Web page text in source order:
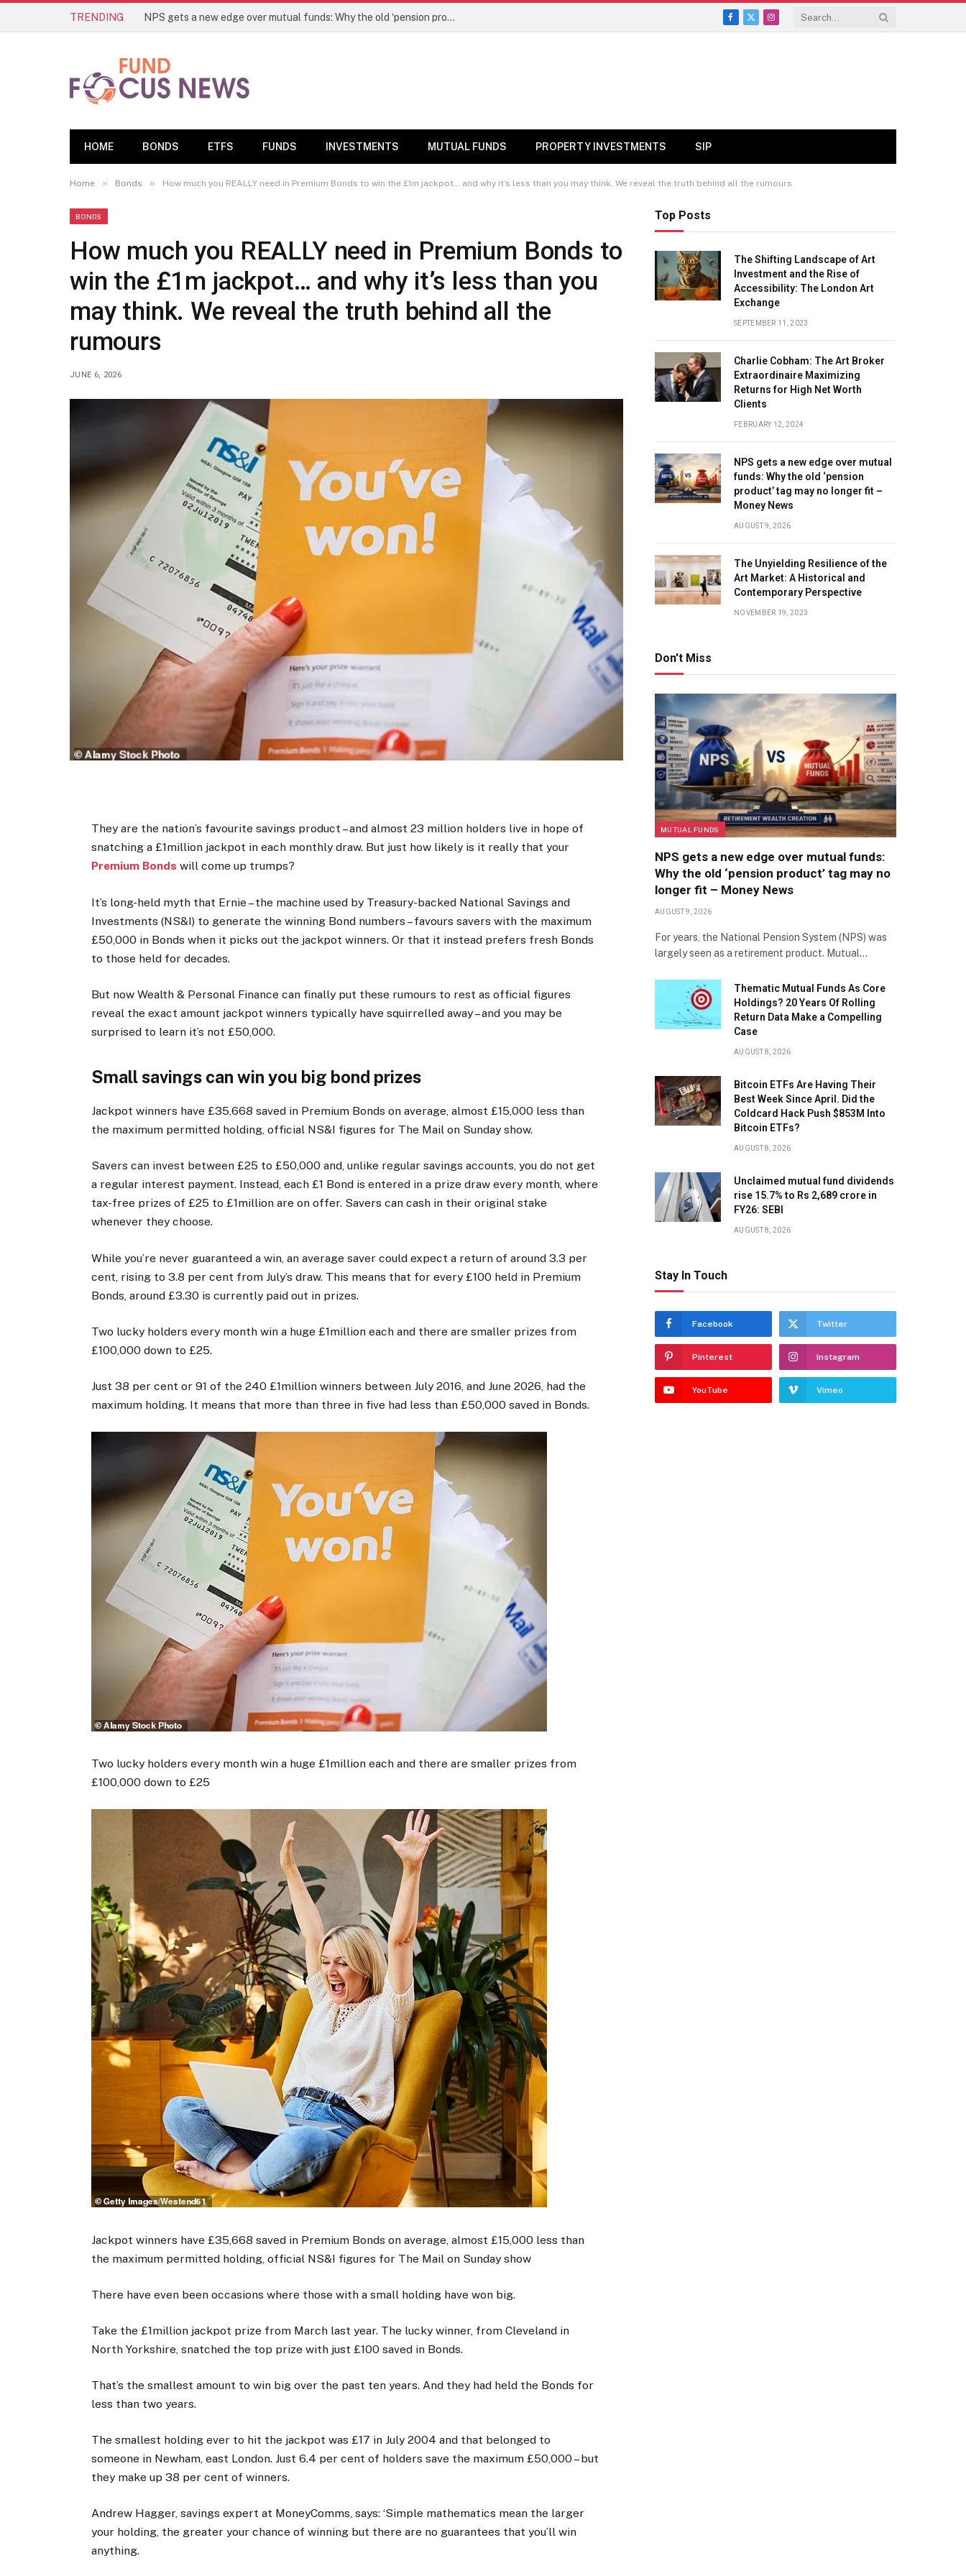
TRENDING NPS gets a new edge over mutual funds: Why the old ‘pension product’ tag may no longer fit – Money News
Facebook
X
Instagram
HOME BONDS ETFS FUNDS INVESTMENTS MUTUAL FUNDS PROPERTY INVESTMENTS SIP
Home » Bonds » How much you REALLY need in Premium Bonds to win the £1m jackpot… and why it’s less than you may think. We reveal the truth behind all the rumours
BONDS
How much you REALLY need in Premium Bonds to
win the £1m jackpot… and why it’s less than you
may think. We reveal the truth behind all the
rumours
JUNE 6, 2026
They are the nation’s favourite savings product – and almost 23 million holders live in hope of
snatching a £1million jackpot in each monthly draw. But just how likely is it really that your
Premium Bonds will come up trumps?
It’s long-held myth that Ernie – the machine used by Treasury-backed National Savings and
Investments (NS&I) to generate the winning Bond numbers – favours savers with the maximum
£50,000 in Bonds when it picks out the jackpot winners. Or that it instead prefers fresh Bonds
to those held for decades.
But now Wealth & Personal Finance can finally put these rumours to rest as official figures
reveal the exact amount jackpot winners typically have squirrelled away – and you may be
surprised to learn it’s not £50,000.
Small savings can win you big bond prizes
Jackpot winners have £35,668 saved in Premium Bonds on average, almost £15,000 less than
the maximum permitted holding, official NS&I figures for The Mail on Sunday show.
Savers can invest between £25 to £50,000 and, unlike regular savings accounts, you do not get
a regular interest payment. Instead, each £1 Bond is entered in a prize draw every month, where
tax-free prizes of £25 to £1million are on offer. Savers can cash in their original stake
whenever they choose.
While you’re never guaranteed a win, an average saver could expect a return of around 3.3 per
cent, rising to 3.8 per cent from July’s draw. This means that for every £100 held in Premium
Bonds, around £3.30 is currently paid out in prizes.
Two lucky holders every month win a huge £1million each and there are smaller prizes from
£100,000 down to £25.
Just 38 per cent or 91 of the 240 £1million winners between July 2016, and June 2026, had the
maximum holding. It means that more than three in five had less than £50,000 saved in Bonds.
Two lucky holders every month win a huge £1million each and there are smaller prizes from
£100,000 down to £25
Jackpot winners have £35,668 saved in Premium Bonds on average, almost £15,000 less than
the maximum permitted holding, official NS&I figures for The Mail on Sunday show
There have even been occasions where those with a small holding have won big.
Take the £1million jackpot prize from March last year. The lucky winner, from Cleveland in
North Yorkshire, snatched the top prize with just £100 saved in Bonds.
That’s the smallest amount to win big over the past ten years. And they had held the Bonds for
less than two years.
The smallest holding ever to hit the jackpot was £17 in July 2004 and that belonged to
someone in Newham, east London. Just 6.4 per cent of holders save the maximum £50,000 – but
they make up 38 per cent of winners.
Andrew Hagger, savings expert at MoneyComms, says: ‘Simple mathematics mean the larger
your holding, the greater your chance of winning but there are no guarantees that you’ll win
anything.
Top Posts
The Shifting Landscape of Art
Investment and the Rise of
Accessibility: The London Art
Exchange
SEPTEMBER 11, 2023
Charlie Cobham: The Art Broker
Extraordinaire Maximizing
Returns for High Net Worth
Clients
FEBRUARY 12, 2024
NPS gets a new edge over mutual
funds: Why the old ‘pension
product’ tag may no longer fit –
Money News
AUGUST 9, 2026
The Unyielding Resilience of the
Art Market: A Historical and
Contemporary Perspective
NOVEMBER 19, 2023
Don't Miss
MUTUAL FUNDS
NPS gets a new edge over mutual funds:
Why the old ‘pension product’ tag may no
longer fit – Money News
AUGUST 9, 2026
For years, the National Pension System (NPS) was
largely seen as a retirement product. Mutual…
Thematic Mutual Funds As Core
Holdings? 20 Years Of Rolling
Return Data Make a Compelling
Case
AUGUST 8, 2026
Bitcoin ETFs Are Having Their
Best Week Since April. Did the
Coldcard Hack Push $853M Into
Bitcoin ETFs?
AUGUST 8, 2026
Unclaimed mutual fund dividends
rise 15.7% to Rs 2,689 crore in
FY26: SEBI
AUGUST 8, 2026
Stay In Touch
Facebook Twitter
Pinterest Instagram
YouTube Vimeo